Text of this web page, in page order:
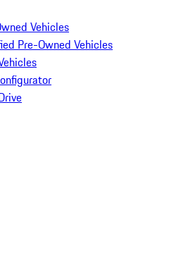
Vehicles
Pre-Owned Vehicles